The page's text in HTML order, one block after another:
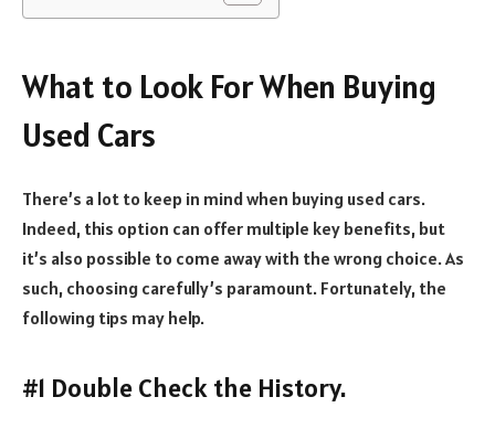
What to Look For When Buying
Used Cars
There’s a lot to keep in mind when buying used cars.
Indeed, this option can offer multiple key benefits, but
it’s also possible to come away with the wrong choice. As
such, choosing carefully’s paramount. Fortunately, the
following tips may help.
#1 Double Check the History.